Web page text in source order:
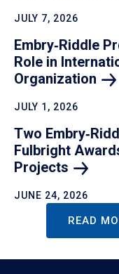
JULY 7, 2026
Embry‑Riddle
Role in
Organization
JULY 1, 2026
Two
Fulbright
Projects
JUNE 24, 2026
READ